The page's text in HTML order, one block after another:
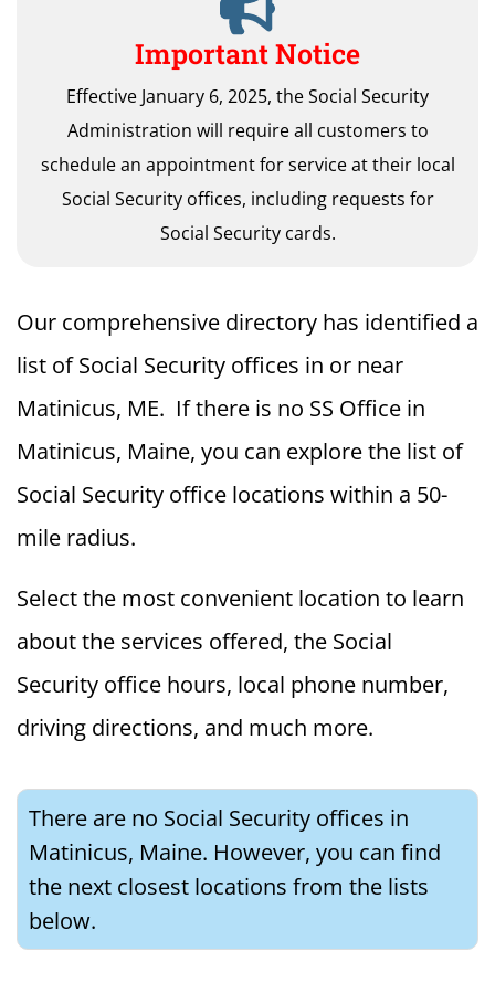
Important Notice
Effective January 6, 2025, the Social Security
Administration will require all customers to
schedule an appointment for service at their local
Social Security offices, including requests for
Social Security cards.
Our comprehensive directory has identified a
list of Social Security offices in or near
Matinicus, ME. If there is no SS Office in
Matinicus, Maine, you can explore the list of
Social Security office locations within a 50-
mile radius.
Select the most convenient location to learn
about the services offered, the Social
Security office hours, local phone number,
driving directions, and much more.
There are no Social Security offices in
Matinicus, Maine. However, you can find
the next closest locations from the lists
below.